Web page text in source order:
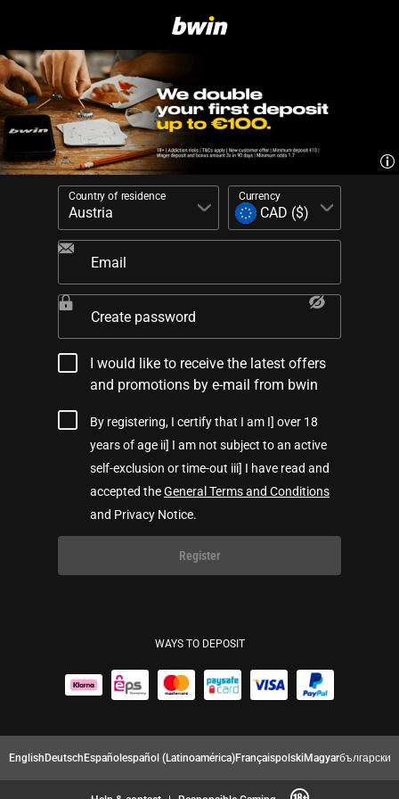
Country of residence Currency
Email
Create password
I would like to receive the latest offers
and promotions by e-mail from bwin
By registering, I certify that I am I] over 18
years of age ii] I am not subject to an active
self-exclusion or time-out iii] I have read and
accepted theGeneral Terms and Conditions
and Privacy Notice.
Register
WAYS TO DEPOSIT
EnglishDeutschEspañolespañol (Latinoamérica)FrançaispolskiMagyarбългарски